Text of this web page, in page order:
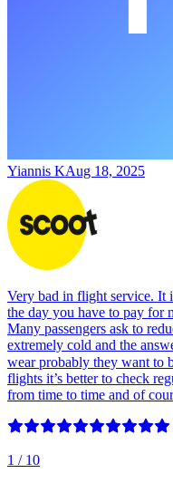
Yiannis KAug 18, 2025
Very bad in flight service. It
the day you have to pay for
Many passengers ask to
extremely cold and the
wear probably they want
flights it’s better to check
from time to time and of
1 / 10